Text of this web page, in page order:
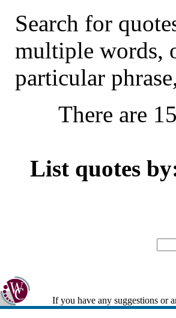
Search for
multiple words,
particular
There are
List quotes
If you have any suggestions or